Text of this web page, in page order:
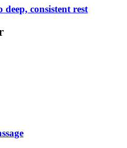
consistent rest